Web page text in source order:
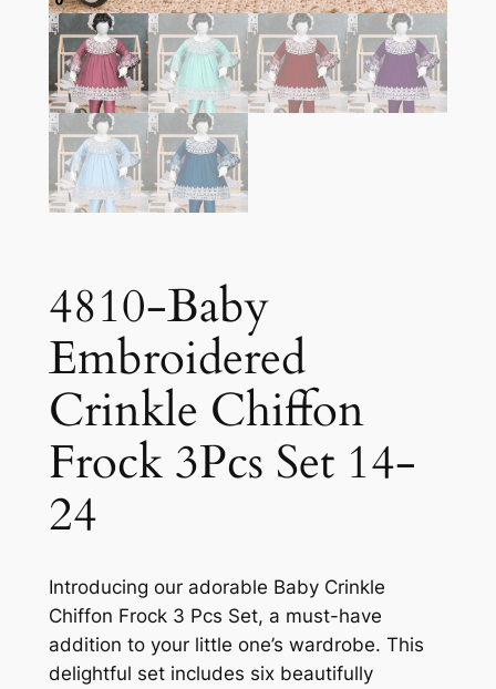
4810-Baby
Embroidered
Crinkle Chiffon
Frock 3Pcs Set 14-
24
Introducing our adorable Baby Crinkle
Chiffon Frock 3 Pcs Set, a must-have
addition to your little one’s wardrobe. This
delightful set includes six beautifully